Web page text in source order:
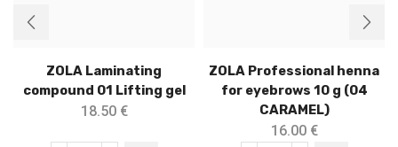
ZOLA Laminating
compound 01 Lifting gel
18.50 €
ZOLA Professional henna
for eyebrows 10 g (04
CARAMEL)
16.00 €